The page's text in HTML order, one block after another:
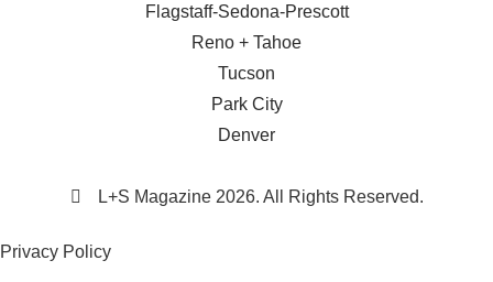
Flagstaff-Sedona-Prescott
Reno + Tahoe
Tucson
Park City
Denver
L+S Magazine 2026. All Rights Reserved.
Privacy Policy